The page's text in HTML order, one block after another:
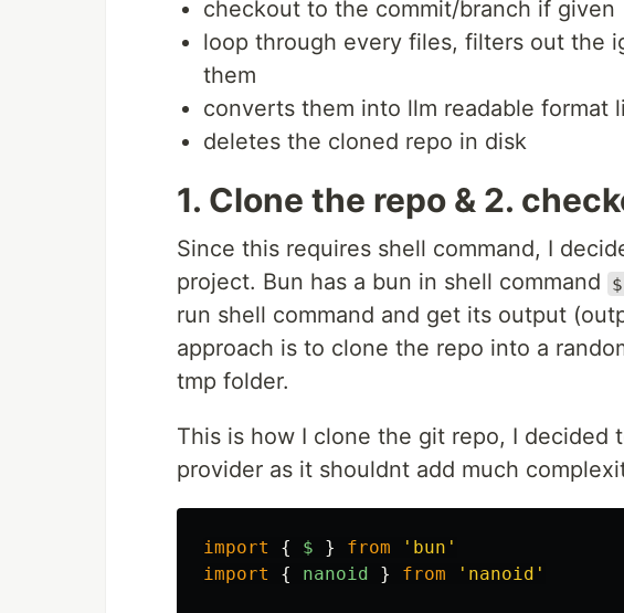
checkout to the commit/branch if given
loop through every files, filters out the
them
converts them into llm readable format
deletes the cloned repo in disk
1. Clone the repo & 2.
Since this requires shell command, I
project. Bun has a bun in shell command
$
run shell command and get its output
approach is to clone the repo into a
tmp folder.
This is how I clone the git repo, I decided
provider as it shouldnt add much
import { $ } from ' bun '
import
{ nanoid } from ' nanoid '